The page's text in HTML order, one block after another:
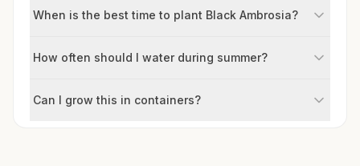
When is the best time to plant Black Ambrosia?
How often should I water during summer?
Can I grow this in containers?